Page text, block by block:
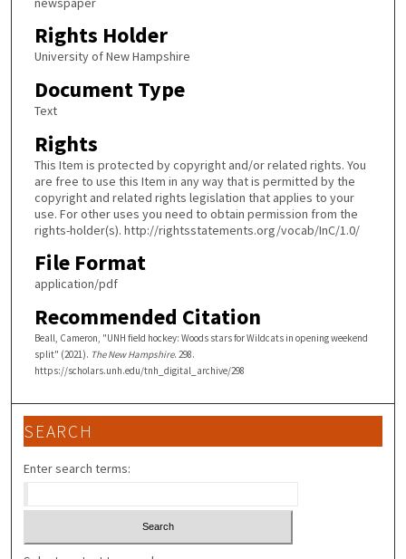
Rights Holder
University of New Hampshire
Document Type
Text
Rights
This Item is protected by copyright and/or related rights. You
are free to use this Item in any way that is permitted by the
copyright and related rights legislation that applies to your
use. For other uses you need to obtain permission from the
rights-holder(s). http://rightsstatements.org/vocab/InC/1.0/
File Format
application/pdf
Recommended Citation
Beall, Cameron, "UNH field hockey: Woods stars for Wildcats in opening weekend
split" (2021). The New Hampshire. 298.
https://scholars.unh.edu/tnh_digital_archive/298
SEARCH
Enter search terms: